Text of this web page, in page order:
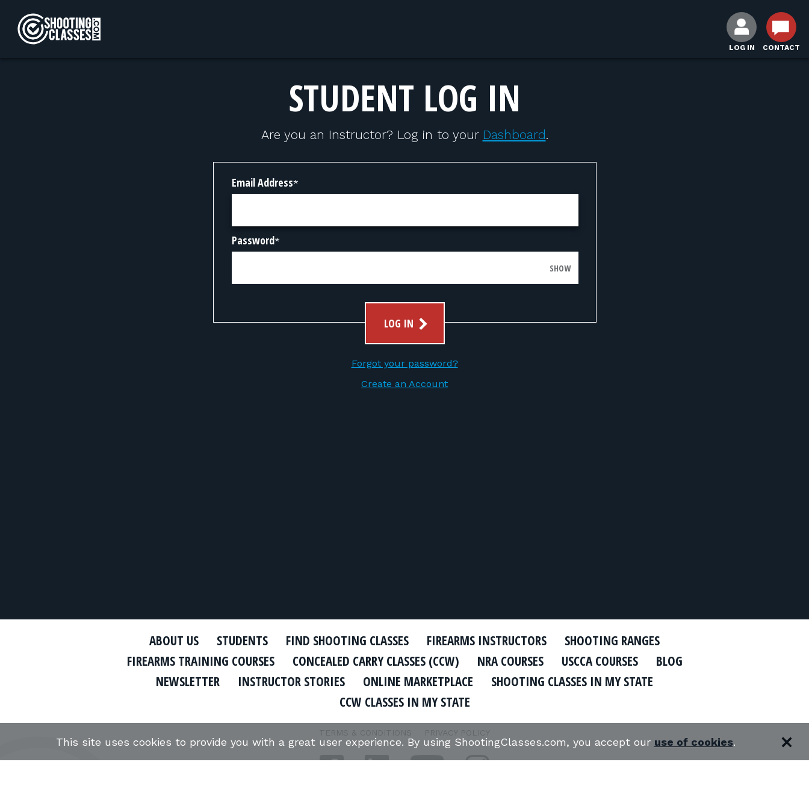
LOG IN CONTACT
STUDENT LOG IN
Are you an Instructor? Log in to your Dashboard.
Email Address*
Password*
SHOW
LOG IN
Forgot your password?
Create an Account
ABOUT US STUDENTS FIND SHOOTING CLASSES FIREARMS INSTRUCTORS
SHOOTING RANGES
FIREARMS TRAINING COURSES
CONCEALED CARRY CLASSES (CCW) NRA COURSES USCCA COURSES
BLOG
NEWSLETTER
INSTRUCTOR STORIES ONLINE MARKETPLACE
SHOOTING CLASSES IN MY STATE
CCW CLASSES IN MY STATE
TERMS & CONDITIONS PRIVACY POLICY
This site uses cookies to provide you with a great user experience. By using ShootingClasses.com, you accept our use of cookies.